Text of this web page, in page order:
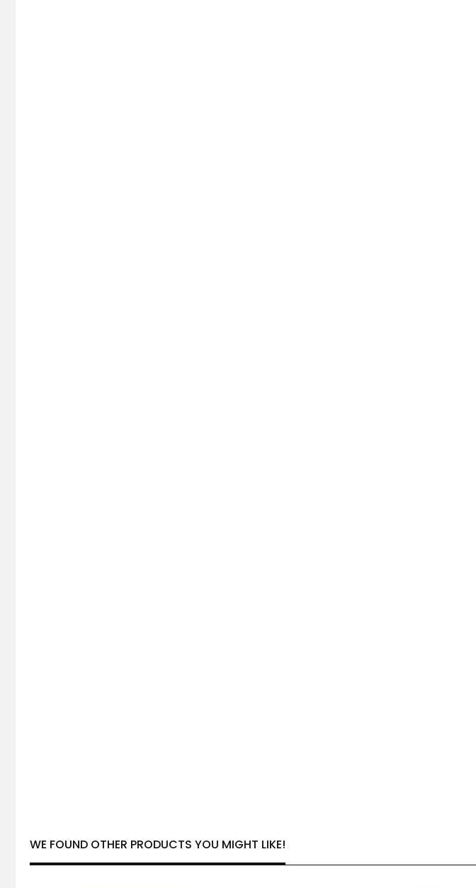
WE FOUND OTHER PRODUCTS YOU MIGHT LIKE!